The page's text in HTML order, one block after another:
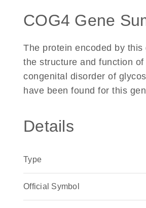
COG4 Gene
The protein encoded by
the structure and function
congenital disorder of
have been found for this
Details
Type
Official Symbol